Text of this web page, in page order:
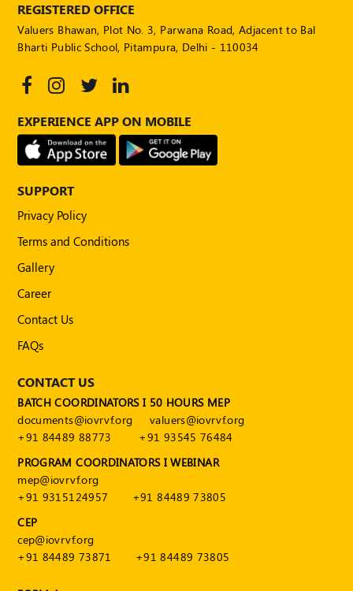
Trademark
Policy
Hours
Course
Notifications
Journal
Publications
Registered
Valuer
Events
VDI
Login
Register
REGISTERED OFFICE
Valuers Bhawan, Plot No. 3, Parwana Road, Adjacent to Bal
Bharti Public School, Pitampura, Delhi - 110034
EXPERIENCE APP ON MOBILE
SUPPORT
Privacy Policy
Terms and Conditions
Gallery
Career
Contact Us
FAQs
CONTACT US
BATCH COORDINATORS I 50 HOURS MEP
documents@iovrvf.org
valuers@iovrvf.org
+91 84489 88773
+91 93545 76484
PROGRAM COORDINATORS I WEBINAR
mep@iovrvf.org
+91 9315124957
+91 84489 73805
CEP
cep@iovrvf.org
+91 84489 73871
+91 84489 73805